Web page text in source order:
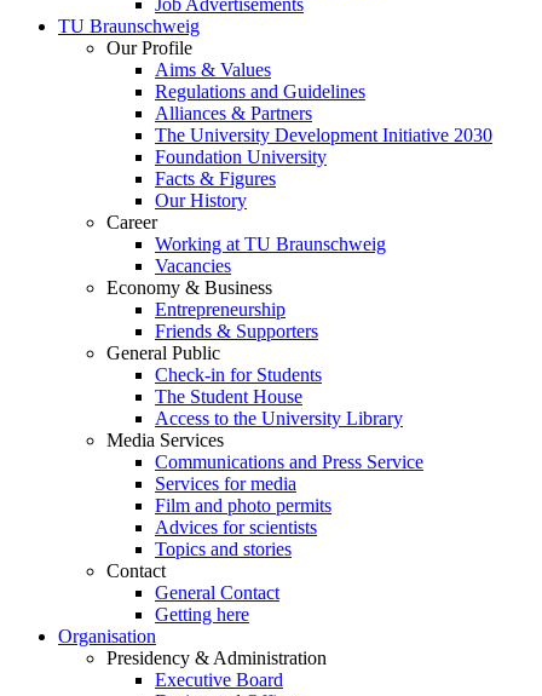
Job Advertisements
TU Braunschweig
Our Profile
Aims & Values
Regulations and Guidelines
Alliances & Partners
The University Development Initiative 2030
Foundation University
Facts & Figures
Our History
Career
Working at TU Braunschweig
Vacancies
Economy & Business
Entrepreneurship
Friends & Supporters
General Public
Check-in for Students
The Student House
Access to the University Library
Media Services
Communications and Press Service
Services for media
Film and photo permits
Advices for scientists
Topics and stories
Contact
General Contact
Getting here
Organisation
Presidency & Administration
Executive Board